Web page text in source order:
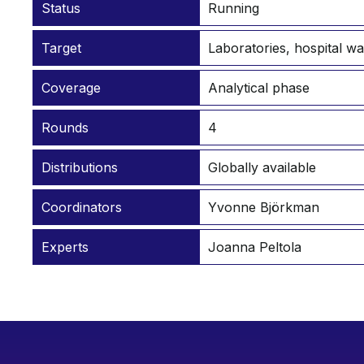
Status Running
Target Laboratories, hospital
Coverage Analytical phase
Rounds 4
Distributions Globally available
Coordinators Yvonne Björkman
Experts Joanna Peltola